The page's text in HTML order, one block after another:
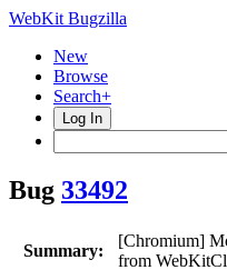
WebKit Bugzilla
New
Browse
Search+
Log In
Bug 33492
Summary:
[Chromium]
from